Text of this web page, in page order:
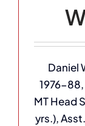
Daniel
1976-88,
MT Head
yrs.),